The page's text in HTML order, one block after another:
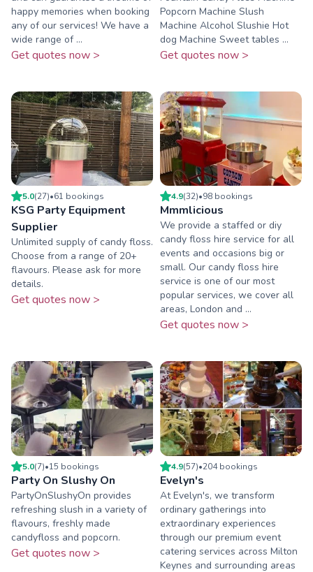
happy memories when booking
any of our services! We have a
wide range of ...
Get quotes now >
Popcorn Machine Slush
Machine Alcohol Slushie Hot
dog Machine Sweet tables ...
Get quotes now >
5.0(27)•61 bookings
KSG Party Equipment
Supplier
Unlimited supply of candy floss.
Choose from a range of 20+
flavours. Please ask for more
details.
Get quotes now >
4.9(32)•98 bookings
Mmmlicious
We provide a staffed or diy
candy floss hire service for all
events and occasions big or
small. Our candy floss hire
service is one of our most
popular services, we cover all
areas, London and ...
Get quotes now >
5.0(7)•15 bookings
Party On Slushy On
PartyOnSlushyOn provides
refreshing slush in a variety of
flavours, freshly made
candyfloss and popcorn.
Get quotes now >
4.9(57)•204bookings
Evelyn's
At Evelyn's, we transform
ordinary gatherings into
extraordinary experiences
through our premium event
catering services across Milton
Keynes and surrounding areas